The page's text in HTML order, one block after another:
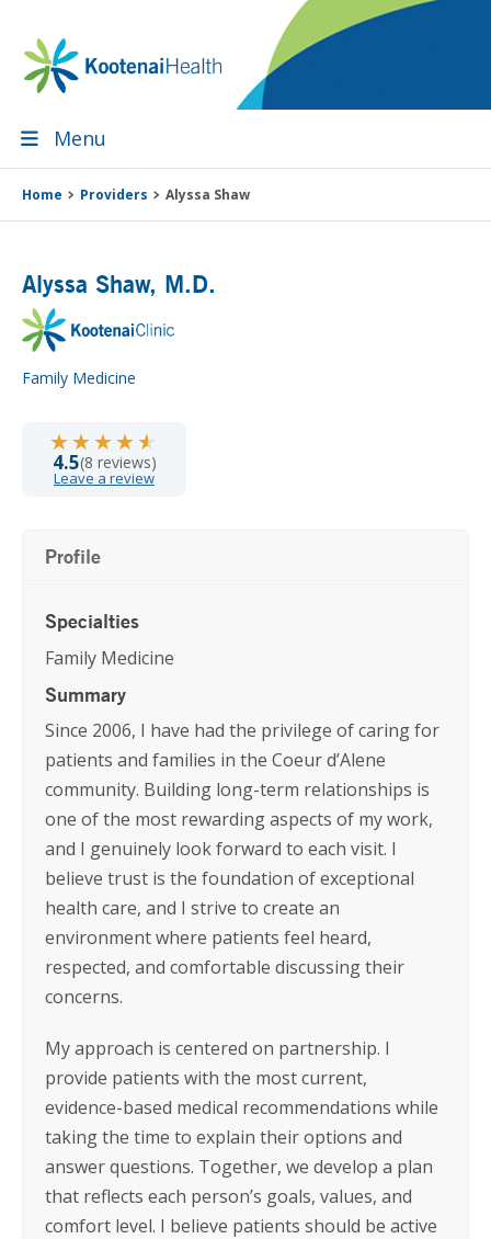
primary
navigation
main
content
primary
sidebar
footer
Menu
Home Providers Alyssa Shaw
Alyssa Shaw, M.D.
Family Medicine
★★★★★
★★★★★
4.5(8 reviews)
Leave a review
Profile
Specialties
Family Medicine
Summary
Since 2006, I have had the privilege of caring for
patients and families in the Coeur d’Alene
community. Building long-term relationships is
one of the most rewarding aspects of my work,
and I genuinely look forward to each visit. I
believe trust is the foundation of exceptional
health care, and I strive to create an
environment where patients feel heard,
respected, and comfortable discussing their
concerns.
My approach is centered on partnership. I
provide patients with the most current,
evidence-based medical recommendations while
taking the time to explain their options and
answer questions. Together, we develop a plan
that reflects each person’s goals, values, and
comfort level. I believe patients should be active